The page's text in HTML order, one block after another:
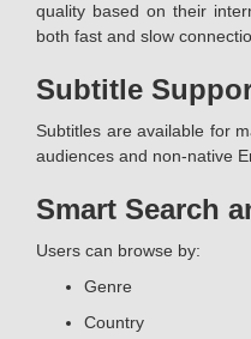
quality based on their
both fast and slow
Subtitle
Subtitles are available for
audiences and non-native
Smart Search
Users can browse by:
Genre
Country